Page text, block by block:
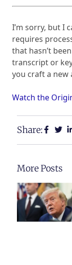
I’m sorry, but I
requires
that hasn’t
transcript or
you craft a
Watch the
Share:
More Posts